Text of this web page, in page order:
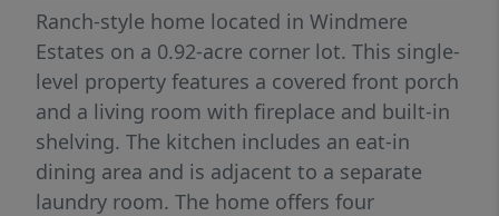
Ranch-style home located in Windmere
Estates on a 0.92-acre corner lot. This single-
level property features a covered front porch
and a living room with fireplace and built-in
shelving. The kitchen includes an eat-in
dining area and is adjacent to a separate
laundry room. The home offers four